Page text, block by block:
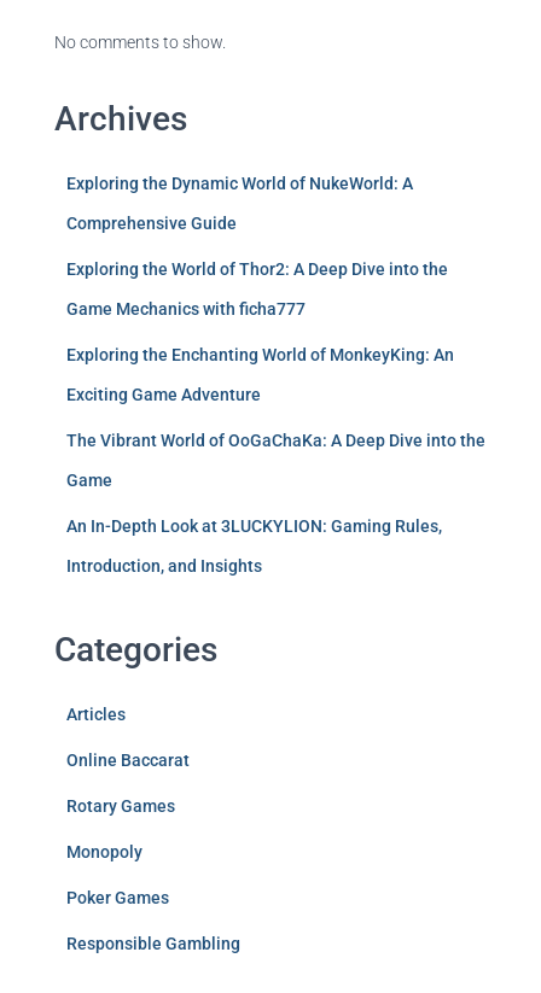
No comments to show.
Archives
Exploring the Dynamic World of NukeWorld: A
Comprehensive Guide
Exploring the World of Thor2: A Deep Dive into the
Game Mechanics with ficha777
Exploring the Enchanting World of MonkeyKing: An
Exciting Game Adventure
The Vibrant World of OoGaChaKa: A Deep Dive into the
Game
An In-Depth Look at 3LUCKYLION: Gaming Rules,
Introduction, and Insights
Categories
Articles
Online Baccarat
Rotary Games
Monopoly
Poker Games
Responsible Gambling